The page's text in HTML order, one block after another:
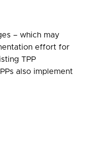
– which may
effort for
TPP
also implement